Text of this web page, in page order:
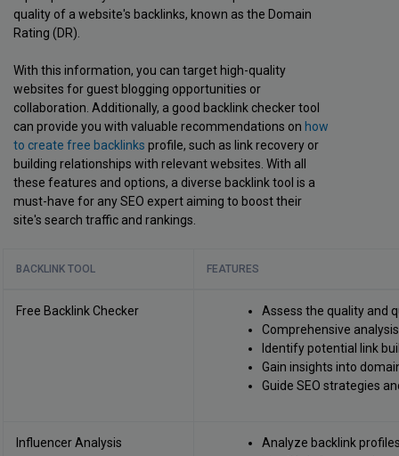
quality of a website's backlinks, known as the Domain
Rating (DR).
With this information, you can target high-quality
websites for guest blogging opportunities or
collaboration. Additionally, a good backlink checker tool
can provide you with valuable recommendations on how
to create free backlinks profile, such as link recovery or
building relationships with relevant websites. With all
these features and options, a diverse backlink tool is a
must-have for any SEO expert aiming to boost their
site's search traffic and rankings.
BACKLINK TOOL FEATURES
Free Backlink Checker
Assess the quality and
Comprehensive
Identify potential link
Gain insights into
Guide SEO strategies
Influencer Analysis
Analyze backlink